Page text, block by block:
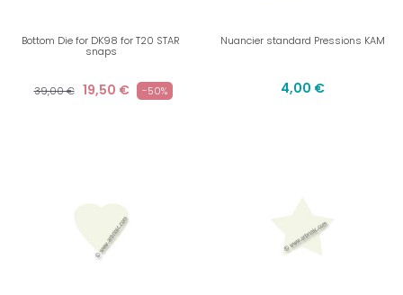
Bottom Die for DK98 for T20 STAR
snaps
39,00 € 19,50 € -50%
Nuancier standard Pressions KAM
4,00 €